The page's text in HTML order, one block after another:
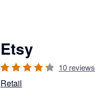
Etsy
10reviews
Retail